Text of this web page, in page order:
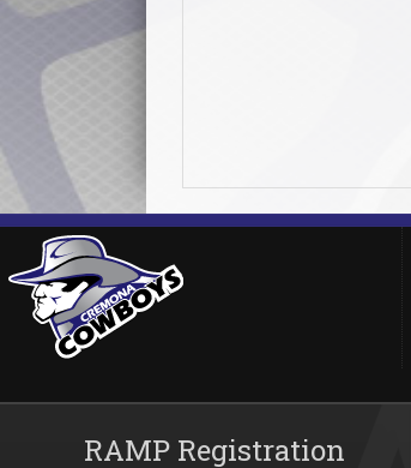
RAMP Registration